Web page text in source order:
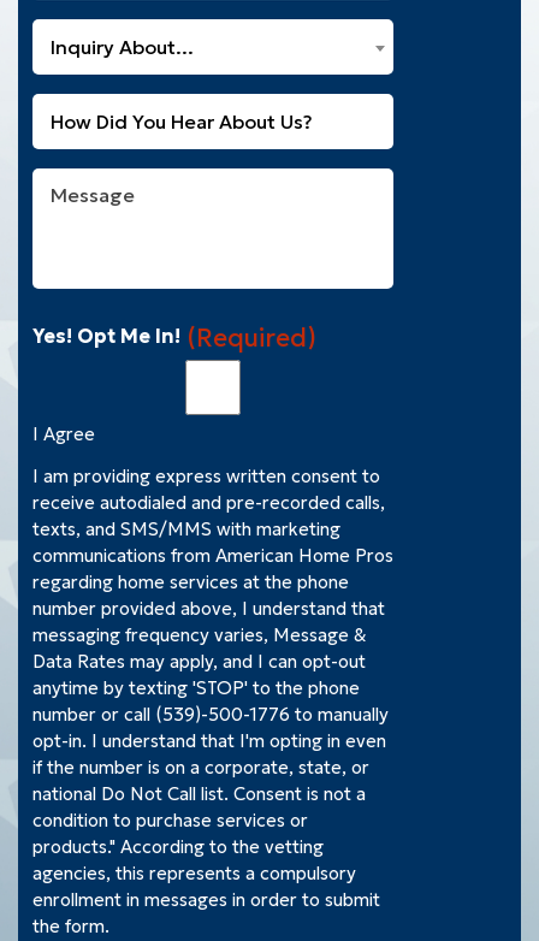
a
New
Customer?
(Required)
Can
We
Help
You
With?
(Required)
Inquiry About...
Yes! Opt Me In! (Required)
I Agree
I am providing express written consent to
receive autodialed and pre-recorded calls,
texts, and SMS/MMS with marketing
communications from American Home Pros
regarding home services at the phone
number provided above, I understand that
messaging frequency varies, Message &
Data Rates may apply, and I can opt-out
anytime by texting 'STOP' to the phone
number or call (539)-500-1776 to manually
opt-in. I understand that I'm opting in even
if the number is on a corporate, state, or
national Do Not Call list. Consent is not a
condition to purchase services or
products." According to the vetting
agencies, this represents a compulsory
enrollment in messages in order to submit
the form.